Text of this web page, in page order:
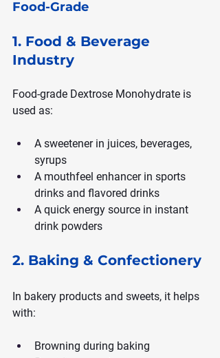
Food-Grade
1. Food & Beverage
Industry
Food-grade Dextrose Monohydrate is
used as:
A sweetener in juices, beverages,
syrups
A mouthfeel enhancer in sports
drinks and flavored drinks
A quick energy source in instant
drink powders
2. Baking & Confectionery
In bakery products and sweets, it helps
with:
Browning during baking